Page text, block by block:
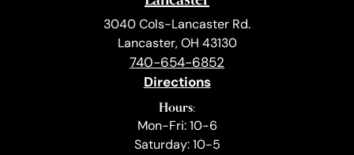
3040 Cols-Lancaster Rd.
Lancaster, OH 43130
740-654-6852
Directions
Hours:
Mon-Fri: 10-6
Saturday: 10-5